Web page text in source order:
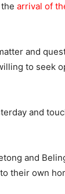
arrival of
and
to seek
and
and
their own